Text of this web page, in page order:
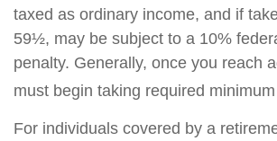
taxed as ordinary income, and if
59½, may be subject to a 10%
penalty. Generally, once you reach
must begin taking required
For individuals covered by a